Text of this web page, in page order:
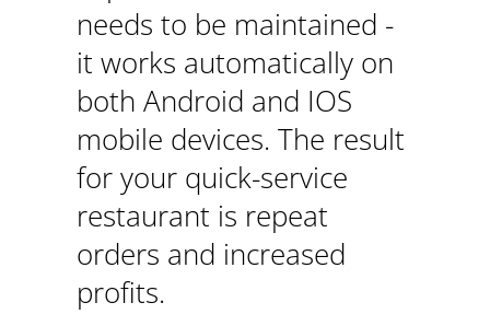
needs to be maintained -
it works automatically on
both Android and IOS
mobile devices. The result
for your quick-service
restaurant is repeat
orders and increased
profits.